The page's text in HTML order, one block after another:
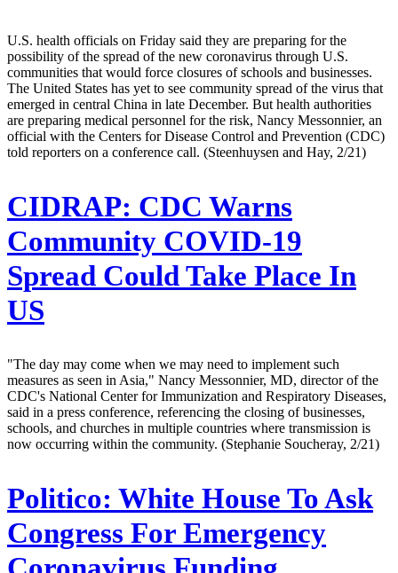
U.S. health officials on Friday said they are preparing for the
possibility of the spread of the new coronavirus through U.S.
communities that would force closures of schools and businesses.
The United States has yet to see community spread of the virus that
emerged in central China in late December. But health authorities
are preparing medical personnel for the risk, Nancy Messonnier, an
official with the Centers for Disease Control and Prevention (CDC)
told reporters on a conference call. (Steenhuysen and Hay, 2/21)
CIDRAP: CDC Warns
Community COVID-19
Spread Could Take Place In
US
"The day may come when we may need to implement such
measures as seen in Asia," Nancy Messonnier, MD, director of the
CDC's National Center for Immunization and Respiratory Diseases,
said in a press conference, referencing the closing of businesses,
schools, and churches in multiple countries where transmission is
now occurring within the community. (Stephanie Soucheray, 2/21)
Politico: White House To Ask
Congress For Emergency